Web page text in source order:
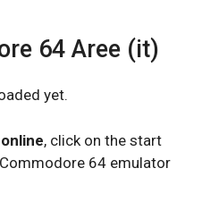
64 Aree (it)
yet.
, click on the start
64 emulator